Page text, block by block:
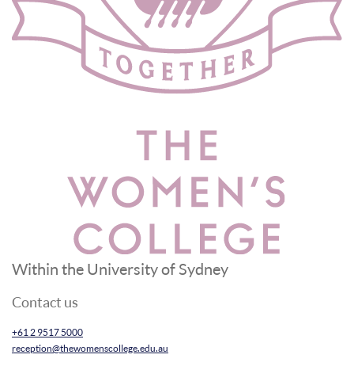
Within the University of Sydney
Contact us
+61 2 9517 5000
reception@thewomenscollege.edu.au